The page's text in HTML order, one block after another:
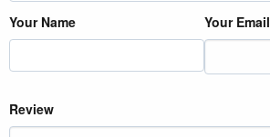
Your Name Your Email
Review